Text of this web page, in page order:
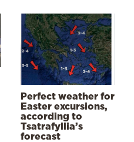
Perfect weather for
Easter excursions,
according to
Tsatrafyllia’s
forecast